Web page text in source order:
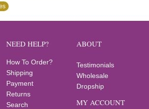
NEED HELP?
How To Order?
Shipping
Payment
Returns
Search
ABOUT
Testimonials
Wholesale
Dropship
MY ACCOUNT